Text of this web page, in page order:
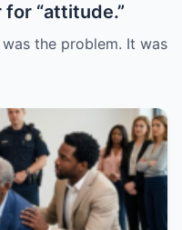
“attitude.”
the problem. It was